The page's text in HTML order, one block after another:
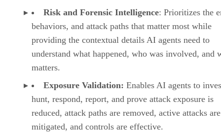
Risk and Forensic Intelligence: Prioritizes the
behaviors, and attack paths that matter most while
providing the contextual details AI agents need to
understand what happened, who was involved, and
matters.
Exposure Validation: Enables AI agents to
hunt, respond, report, and prove attack exposure is
reduced, attack paths are removed, active attacks are
mitigated, and controls are effective.